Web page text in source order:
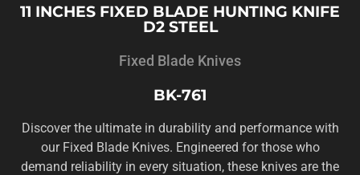
11 INCHES FIXED BLADE HUNTING KNIFE
D2 STEEL
Fixed Blade Knives
BK-761
Discover the ultimate in durability and performance with
our Fixed Blade Knives. Engineered for those who
demand reliability in every situation, these knives are the